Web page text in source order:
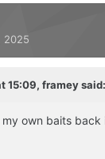
2025
15:09, frameysaid:
own baits back